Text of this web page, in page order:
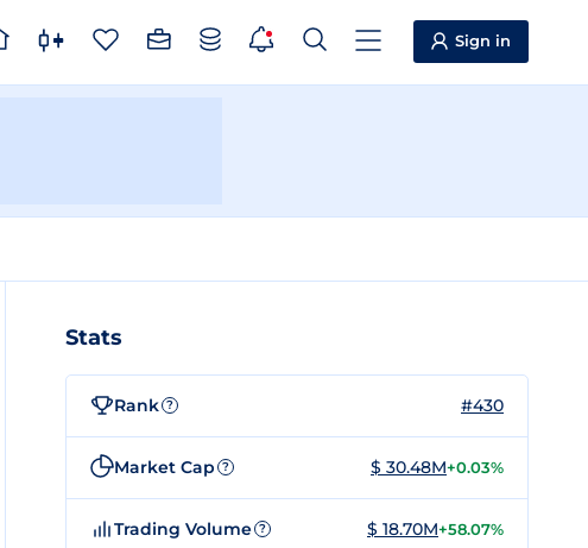
Sign in
Stats
Rank ? #430
Market Cap ? $ 30.48M+0.03%
Trading Volume ? $ 18.70M+58.07%